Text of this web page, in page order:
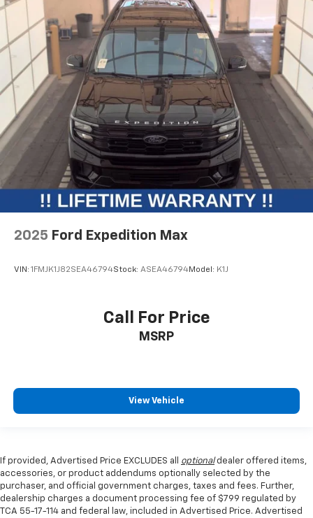
2025 Ford Expedition Max
VIN: 1FMJK1J82SEA46794Stock: ASEA46794Model: K1J
Call For Price
MSRP
View Vehicle
If provided, Advertised Price EXCLUDES all optionaldealer offered items,
accessories, or product addendums optionally selected by the
purchaser, and official government charges, taxes and fees. Further,
dealership charges a document processing fee of $799 regulated by
TCA 55-17-114 and federal law, included in Advertised Price. Advertised